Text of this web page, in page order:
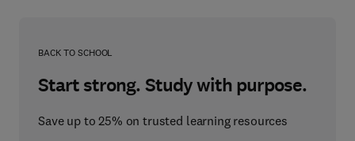
BACK TO SCHOOL
Start strong. Study with purpose.
Save up to 25% on trusted learning resources